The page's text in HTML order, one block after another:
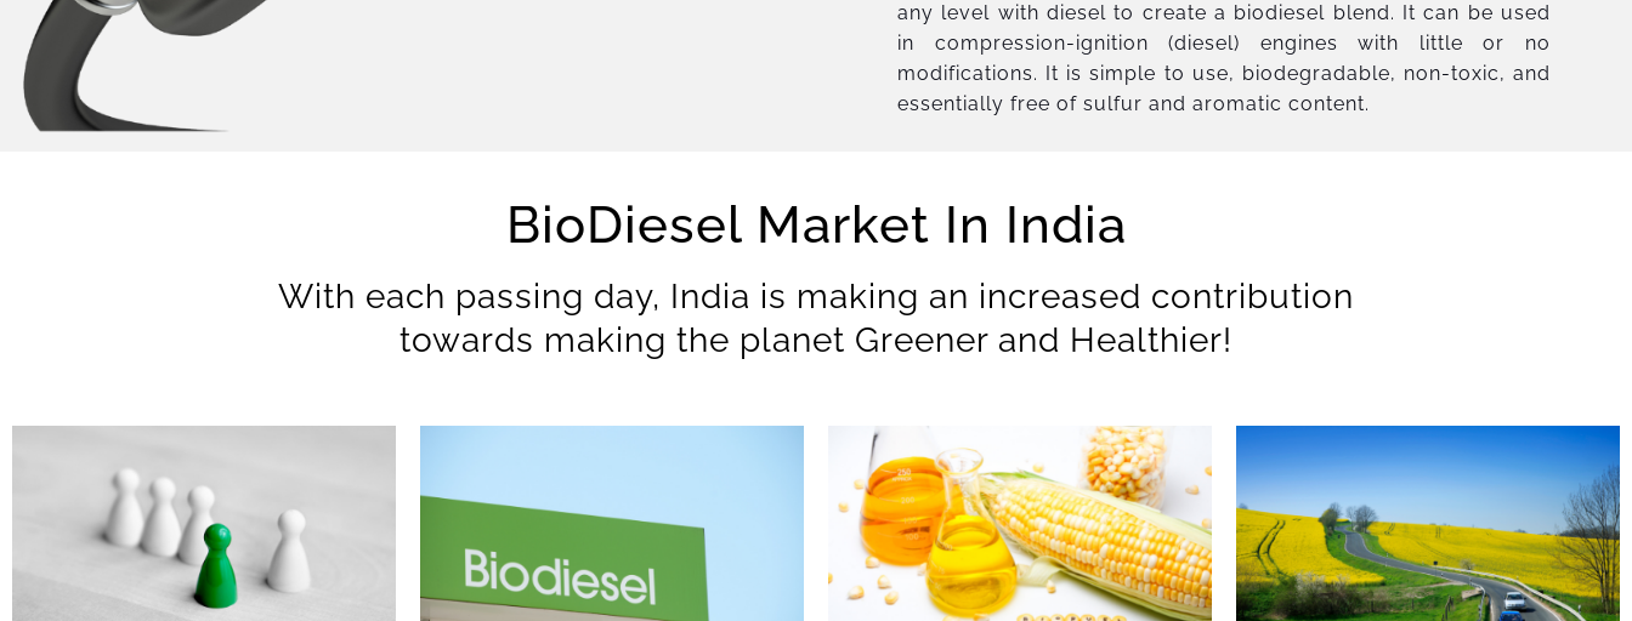
any level with diesel to create a biodiesel blend. It can be used
in compression-ignition (diesel) engines with little or no
modifications. It is simple to use, biodegradable, non-toxic, and
essentially free of sulfur and aromatic content.
BioDiesel Market In India
With each passing day, India is making an increased contribution
towards making the planet Greener and Healthier!